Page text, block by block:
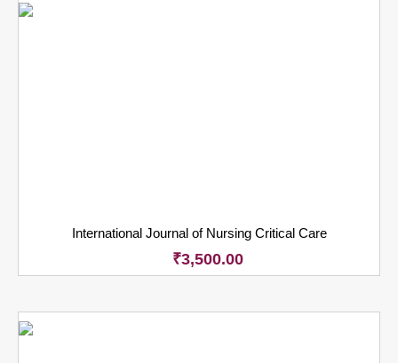
International Journal of Nursing Critical Care
₹3,500.00